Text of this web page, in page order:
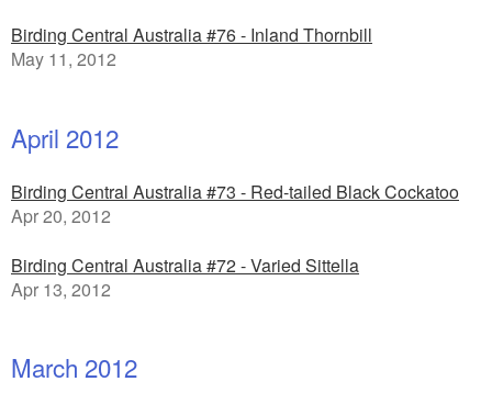
Birding Central Australia #76 - Inland Thornbill
May 11, 2012
April 2012
Birding Central Australia #73 - Red-tailed Black Cockatoo
Apr 20, 2012
Birding Central Australia #72 - Varied Sittella
Apr 13, 2012
March 2012